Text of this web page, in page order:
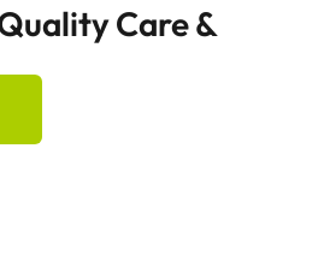
Care &